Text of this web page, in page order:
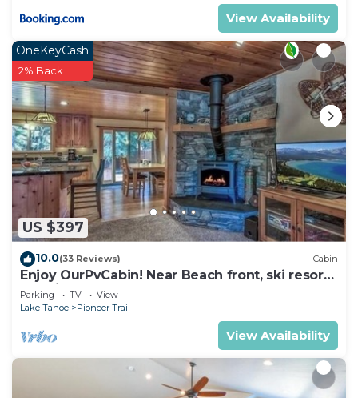
View Availability
US $397
OneKeyCash
2% Back
10.0(33 Reviews) Cabin
Enjoy OurPvCabin! Near Beach front, ski resorts
& casinos!
Parking TV
View
Lake Tahoe
Pioneer Trail
View Availability